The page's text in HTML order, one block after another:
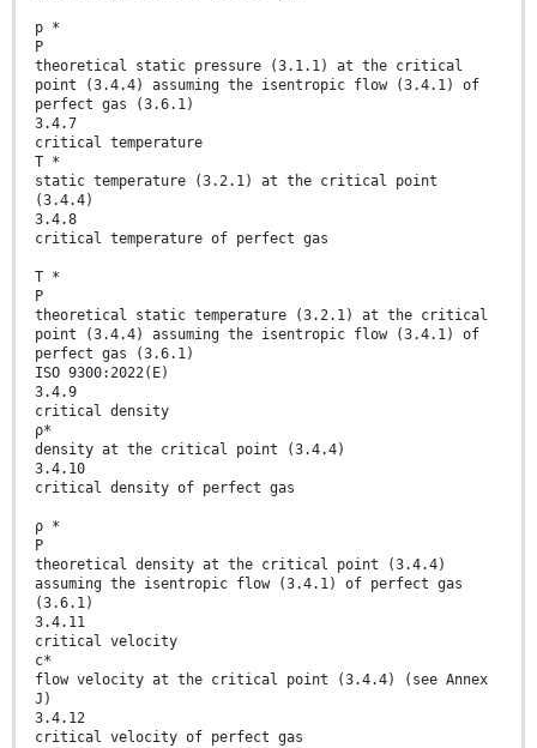
p *
P
theoretical static pressure (3.1.1) at the critical
point (3.4.4) assuming the isentropic flow (3.4.1) of
perfect gas (3.6.1)
3.4.7
critical temperature
T *
static temperature (3.2.1) at the critical point
(3.4.4)
3.4.8
critical temperature of perfect gas
T *
P
theoretical static temperature (3.2.1) at the critical
point (3.4.4) assuming the isentropic flow (3.4.1) of
perfect gas (3.6.1)
ISO 9300:2022(E)
3.4.9
critical density
ρ*
density at the critical point (3.4.4)
3.4.10
critical density of perfect gas
ρ *
P
theoretical density at the critical point (3.4.4)
assuming the isentropic flow (3.4.1) of perfect gas
(3.6.1)
3.4.11
critical velocity
c*
flow velocity at the critical point (3.4.4) (see Annex
J)
3.4.12
critical velocity of perfect gas